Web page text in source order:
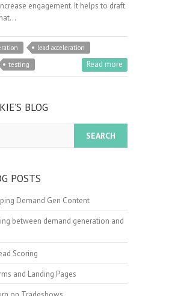
engagement. It helps to draft
lead acceleration
testing Read more
BLOG
POSTS
Demand Gen Content
between demand generation and
Scoring
and Landing Pages